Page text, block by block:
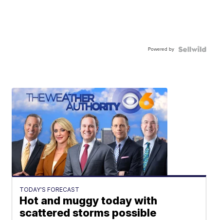
Powered by
TODAY'S FORECAST
Hot and muggy today with
scattered storms possible